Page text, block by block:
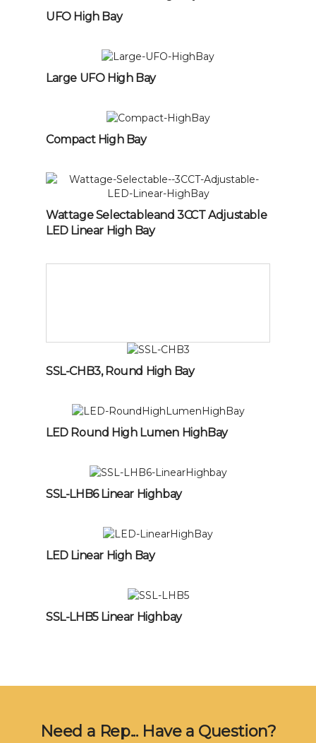
UFO High Bay
Large UFO High Bay
Compact High Bay
Wattage Selectableand 3CCT Adjustable
LED Linear High Bay
SSL-CHB3, Round High Bay
LED Round High Lumen HighBay
SSL-LHB6 Linear Highbay
LED Linear High Bay
SSL-LHB5 Linear Highbay
Need a Rep... Have a Question?